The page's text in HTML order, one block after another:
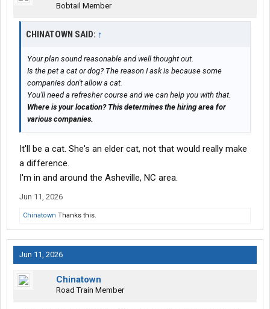
Bobtail Member
CHINATOWN SAID: ↑
Your plan sound reasonable and well thought out.
Is the pet a cat or dog? The reason I ask is because some
companies don't allow a cat.
You'll need a refresher course and we can help you with that.
Where is your location? This determines the hiring area for
various companies.
It'll be a cat. She's an elder cat, not that would really make
a difference.
I'm in and around the Asheville, NC area.
Jun 11, 2026
Chinatown Thanks this.
Jun 11, 2026
Chinatown
Road Train Member